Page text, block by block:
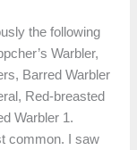
the following
Warbler,
Barred Warbler
Red-breasted
Warbler 1.
common. I saw